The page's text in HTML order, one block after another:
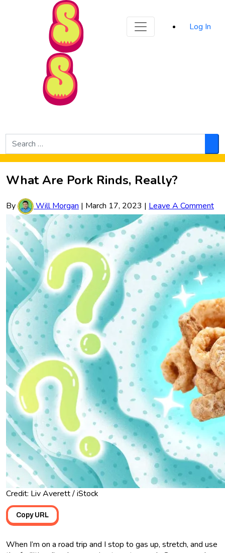
Skip to Main Content
Log In
Search
for:
What Are Pork Rinds, Really?
By Will Morgan | March 17, 2023 | Leave A Comment
Credit: Liv Averett / iStock
Copy URL
When I’m on a road trip and I stop to gas up, stretch, and use